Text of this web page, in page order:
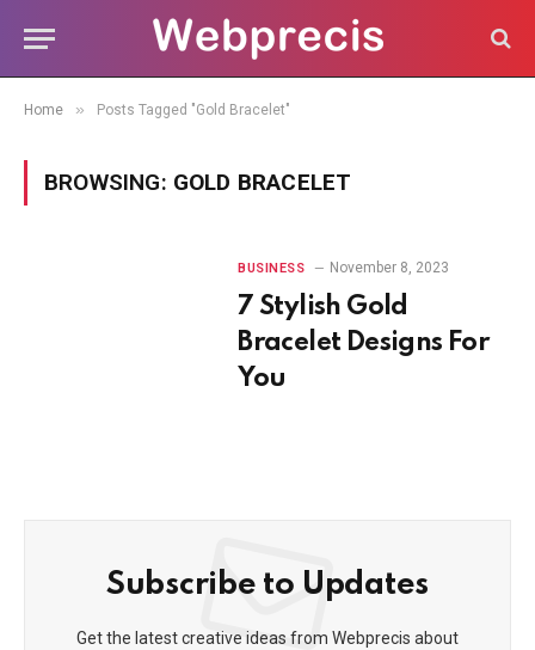
Home » Posts Tagged "Gold Bracelet"
BROWSING: GOLD BRACELET
BUSINESS November 8, 2023
7 Stylish Gold
Bracelet Designs For
You
Subscribe to Updates
Get the latest creative ideas from Webprecis about